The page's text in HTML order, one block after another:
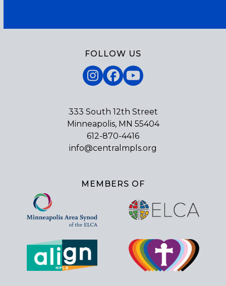
FOLLOW US
Instagram
Facebook
YouTube
333 South 12th Street
Minneapolis, MN 55404
612-870-4416
info@centralmpls.org
MEMBERS OF